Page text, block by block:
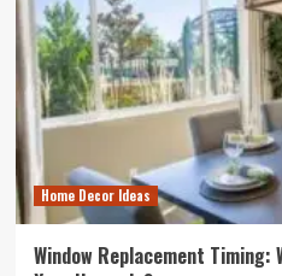
Home Decor Ideas
Window Replacement Timing: